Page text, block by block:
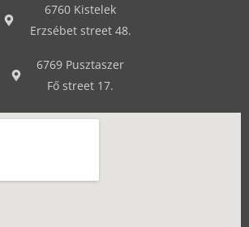
6760 Kistelek
Erzsébet street 48.
6769 Pusztaszer
Fő street 17.